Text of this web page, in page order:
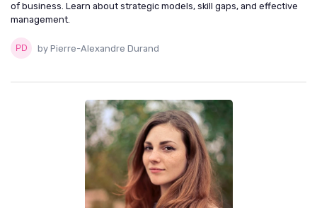
of business. Learn about strategic models, skill gaps, and effective
management.
by Pierre-Alexandre Durand